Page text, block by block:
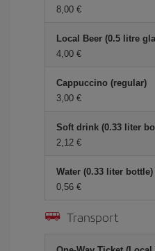
8,00 €
Local Beer (0.5 litre
4,00 €
Cappuccino (regular)
3,00 €
Soft drink (0.33 liter
2,12 €
Water (0.33 liter bottle)
0,56 €
Transport